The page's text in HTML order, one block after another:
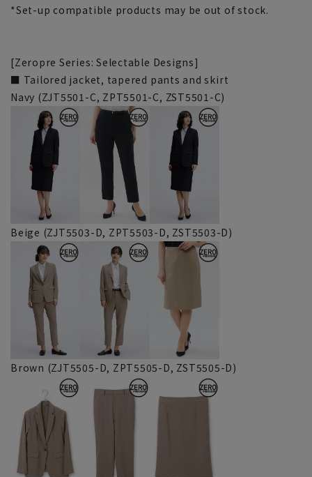
*Set-up compatible products may be out of stock.
[Zeropre Series: Selectable Designs]
■ Tailored jacket, tapered pants and skirt
Navy (ZJT5501-C, ZPT5501-C, ZST5501-C)
Beige (ZJT5503-D, ZPT5503-D, ZST5503-D)
Brown (ZJT5505-D, ZPT5505-D, ZST5505-D)